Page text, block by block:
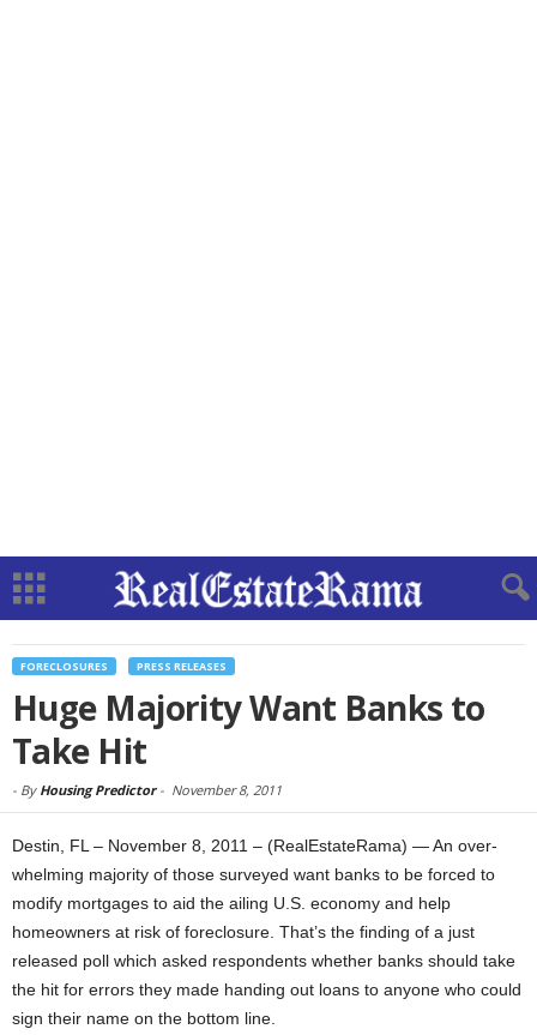
FORECLOSURES PRESS RELEASES
Huge Majority Want Banks to
Take Hit
- By Housing Predictor- November 8, 2011
Destin, FL – November 8, 2011 – (RealEstateRama) — An over-
whelming majority of those surveyed want banks to be forced to
modify mortgages to aid the ailing U.S. economy and help
homeowners at risk of foreclosure. That’s the finding of a just
released poll which asked respondents whether banks should take
the hit for errors they made handing out loans to anyone who could
sign their name on the bottom line.